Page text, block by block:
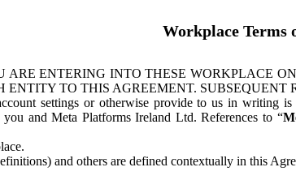
Workplace Terms
ARE ENTERING INTO THESE WORKPLACE
TO THIS AGREEMENT. SUBSEQUENT
settings or otherwise provide to us in writing
and Meta Platforms Ireland Ltd. References to “
and others are defined contextually in this